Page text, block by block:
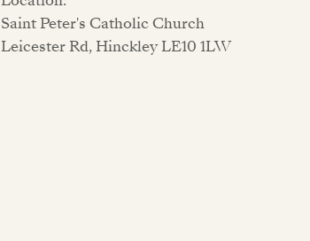
Saint Peter's Catholic Church
Leicester Rd, Hinckley LE10 1LW